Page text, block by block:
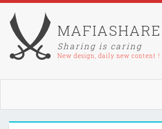
MAFIASHARE
Sharing is caring
New design, daily new content !